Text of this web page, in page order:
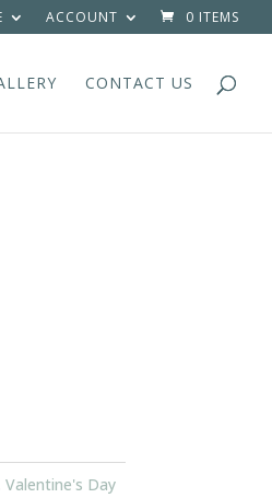
ACCOUNT 0 ITEMS
CONTACT US
Valentine's Day